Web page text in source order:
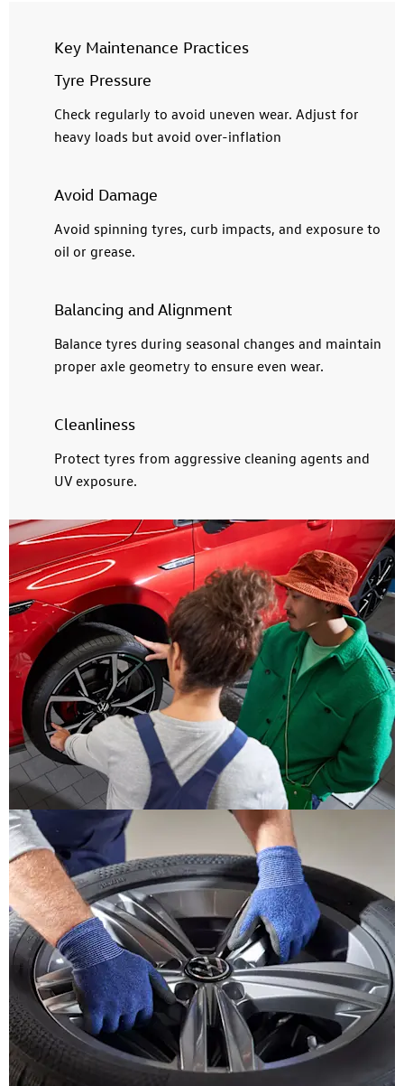
Key Maintenance Practices
Tyre Pressure
Check regularly to avoid uneven wear. Adjust for
heavy loads but avoid over-inflation
Avoid Damage
Avoid spinning tyres, curb impacts, and exposure to
oil or grease.
Balancing and Alignment
Balance tyres during seasonal changes and maintain
proper axle geometry to ensure even wear.
Cleanliness
Protect tyres from aggressive cleaning agents and
UV exposure.